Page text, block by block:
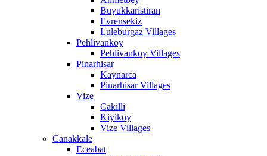
Buyukkaristiran
Evrensekiz
Luleburgaz Villages
Pehlivankoy
Pehlivankoy Villages
Pinarhisar
Kaynarca
Pinarhisar Villages
Vize
Cakilli
Kiyikoy
Vize Villages
Canakkale
Eceabat